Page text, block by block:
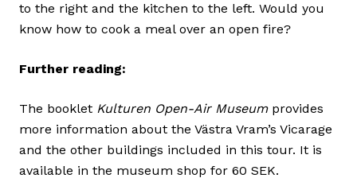
to the right and the kitchen to the left. Would you
know how to cook a meal over an open fire?
Further reading:
The booklet Kulturen Open-Air Museumprovides
more information about the Västra Vram’s Vicarage
and the other buildings included in this tour. It is
available in the museum shop for 60 SEK.